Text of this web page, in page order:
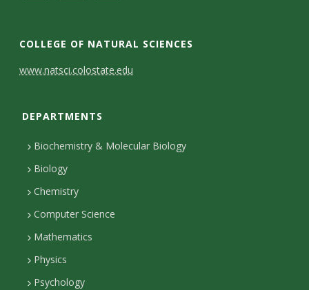
COLLEGE OF NATURAL SCIENCES
C
n
a
c
D
e
www.natsci.colostate.edu
DEPARTMENTS
Biochemistry & Molecular Biology
Biology
Chemistry
Computer Science
Mathematics
Physics
Psychology